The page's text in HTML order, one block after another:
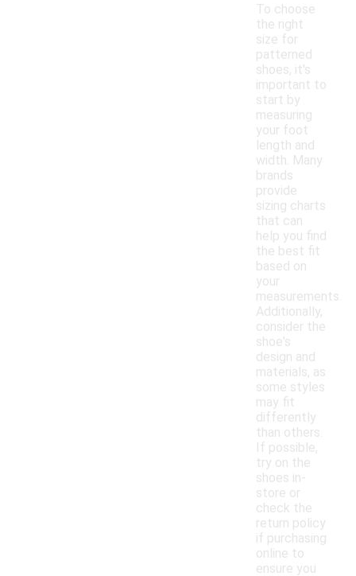
To choose
the right
size for
patterned
shoes, it's
important to
start by
measuring
your foot
length and
width. Many
brands
provide
sizing charts
that can
help you find
the best fit
based on
your
measurements.
Additionally,
consider the
shoe's
design and
materials, as
some styles
may fit
differently
than others.
If possible,
try on the
shoes in-
store or
check the
return policy
if purchasing
online to
ensure you